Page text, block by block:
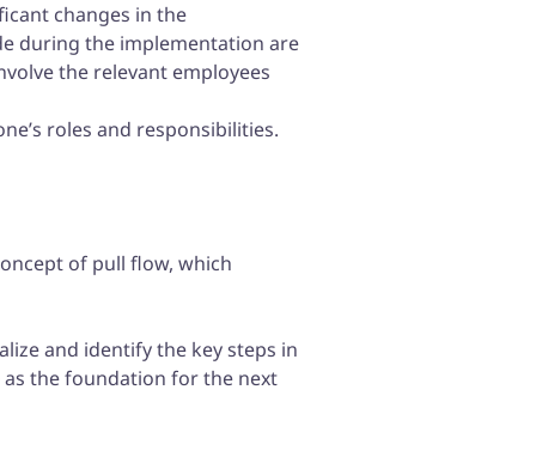
changes in the
during the implementation are
the relevant employees
roles and responsibilities.
of pull flow, which
and identify the key steps in
the foundation for the next